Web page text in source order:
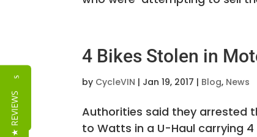
4 Bikes Stolen in
by CycleVIN | Jan 19, 2017 | Blog, News
Authorities said they arrested
to Watts in a U-Haul carrying
Reviews
★ REVIEWS